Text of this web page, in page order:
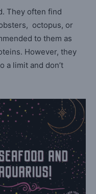
They often find
octopus, or
to them as
However, they
a limit and don’t